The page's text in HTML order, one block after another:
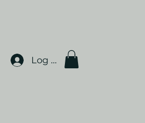
Log In